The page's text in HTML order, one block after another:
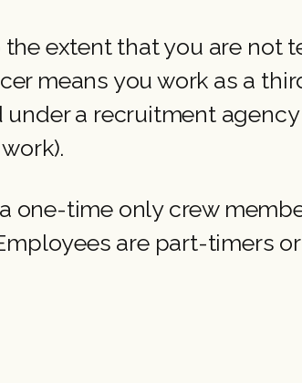
extent that you are not
means you work as a
under a recruitment
one-time only crew
are part-timers